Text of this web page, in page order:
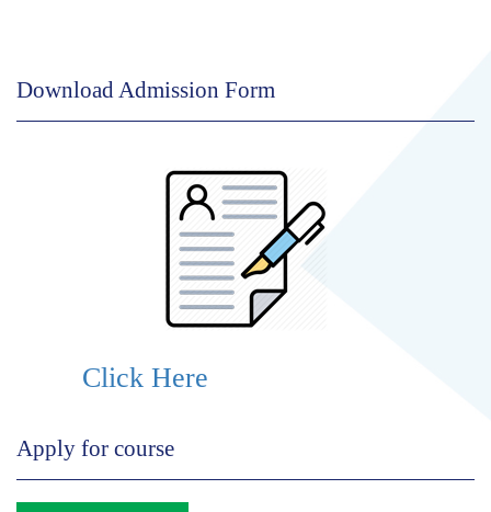
Download Admission Form
Click Here
Apply for course